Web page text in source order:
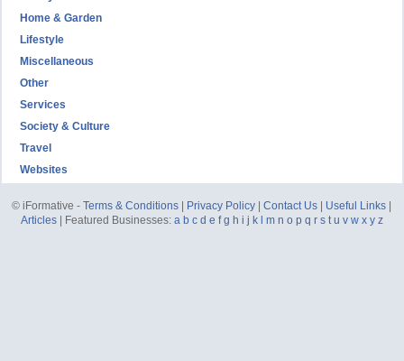
Home & Garden
Lifestyle
Miscellaneous
Other
Services
Society & Culture
Travel
Websites
© iFormative -Terms & Conditions Privacy Policy |Contact Us Useful Links
Articles| Featured Businesses: a b c d e f g h i j k m n o p q r s t u v w x y z